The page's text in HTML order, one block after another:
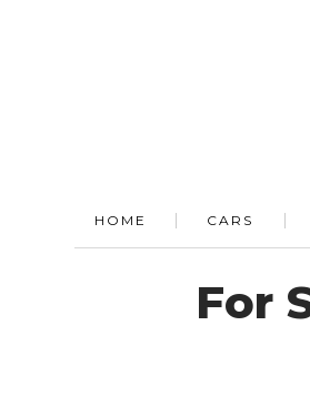
HOME CARS
For